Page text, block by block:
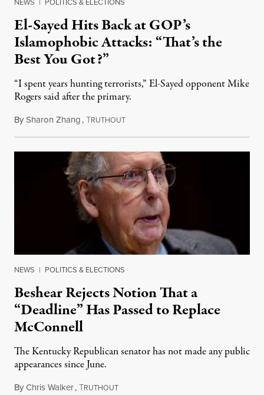
El-Sayed Hits Back at GOP’s
Islamophobic Attacks: “That’s the
Best You Got?”
“I spent years hunting terrorists,” El-Sayed opponent Mike
Rogers said after the primary.
BySharon Zhang,TRUTHOUTAugust 5, 2026
NEWS | POLITICS & ELECTIONS
Beshear Rejects Notion That a
“Deadline” Has Passed to Replace
McConnell
The Kentucky Republican senator has not made any public
appearances since June.
ByChris Walker,TRUTHOUTAugust 5, 2026